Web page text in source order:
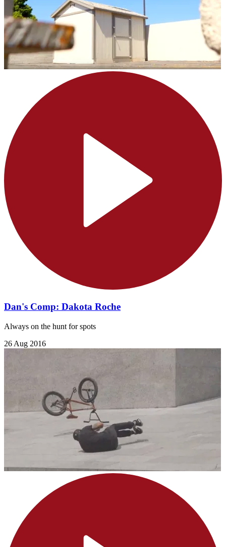
Dan's Comp: Dakota Roche
Always on the hunt for spots
26 Aug 2016